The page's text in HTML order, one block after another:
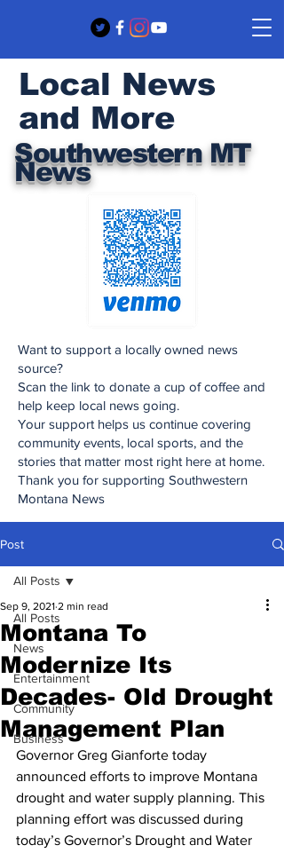
Southwestern MT
News
Local News
and More
Want to support a locally owned news
source?
Scan the link to donate a cup of coffee and
help keep local news going.
Your support helps us continue covering
community events, local sports, and the
stories that matter most right here at home.
Thank you for supporting Southwestern
Montana News
Post
All Posts
News
Entertainment
Community
Business
All Posts
Montana To
Modernize Its
Decades- Old Drought
Management Plan
Sep 9, 2021 2 min read
Governor Greg Gianforte today
announced efforts to improve Montana
drought and water supply planning. This
planning effort was discussed during
today’s Governor’s Drought and Water